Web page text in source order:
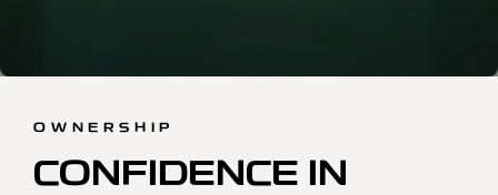
OWNERSHIP
CONFIDENCE IN